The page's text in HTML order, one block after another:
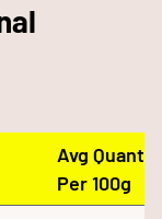
Avg
Per 100g